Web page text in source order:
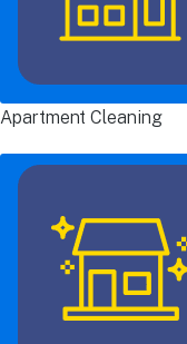
Apartment Cleaning